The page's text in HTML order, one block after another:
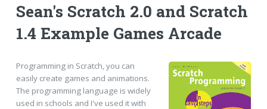
Sean's Scratch 2.0 and Scratch
1.4 Example Games Arcade
Programming in Scratch, you can
easily create games and animations.
The programming language is widely
used in schools and I've used it with